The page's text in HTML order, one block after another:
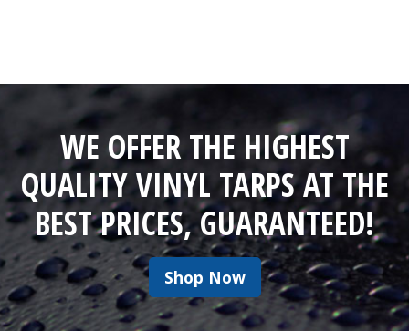
WE OFFER THE HIGHEST
QUALITY VINYL TARPS AT THE
BEST PRICES, GUARANTEED!
Shop Now